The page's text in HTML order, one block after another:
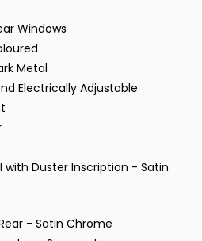
Windows
Metal
Electrically Adjustable
with Duster Inscription - Satin
- Satin Chrome